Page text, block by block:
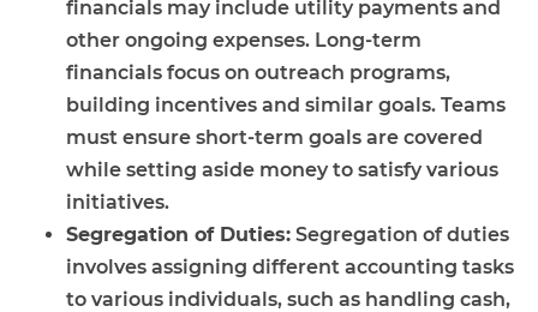
financials may include utility payments and
other ongoing expenses. Long-term
financials focus on outreach programs,
building incentives and similar goals. Teams
must ensure short-term goals are covered
while setting aside money to satisfy various
initiatives.
Segregation of Duties: Segregation of duties
involves assigning different accounting tasks
to various individuals, such as handling cash,